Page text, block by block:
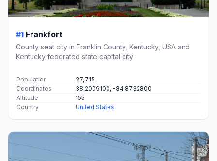
#1 Frankfort
County seat city in Franklin County, Kentucky, USA and
Kentucky federated state capital city
Population
27,715
Coordinates
38.2009100, -84.8732800
Altitude
155
Country
United States